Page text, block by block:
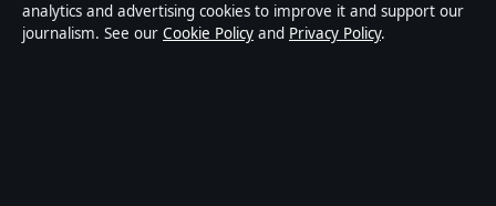
Australia Watch is an independent Australian digital
analytics and advertising cookies to improve it and support our
journalism. See our Cookie Policy and Privacy Policy.